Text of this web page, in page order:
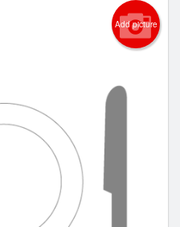
Add picture